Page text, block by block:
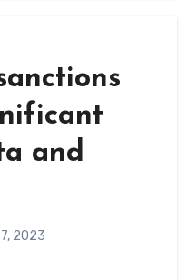
and
2023